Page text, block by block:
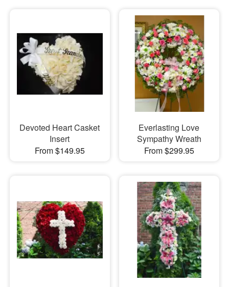
Devoted Heart Casket
Insert
From $149.95
Everlasting Love
Sympathy Wreath
From $299.95